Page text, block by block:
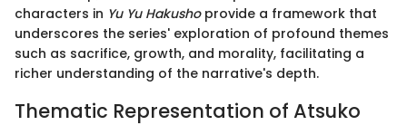
characters in Yu Yu Hakushoprovide a framework that
underscores the series' exploration of profound themes
such as sacrifice, growth, and morality, facilitating a
richer understanding of the narrative's depth.
Thematic Representation of Atsuko